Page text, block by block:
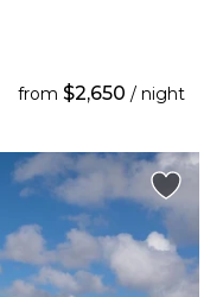
from $2,650 / night